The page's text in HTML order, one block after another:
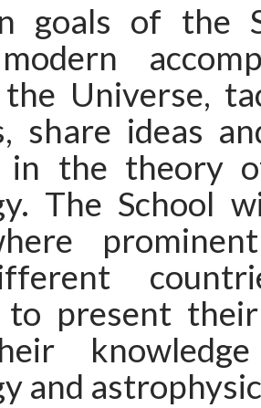
goals of the
Universe,
share ideas
in the theory
The School
to present
and